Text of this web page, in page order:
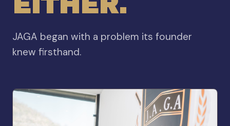
JAGA began with a problem its founder
knew firsthand.